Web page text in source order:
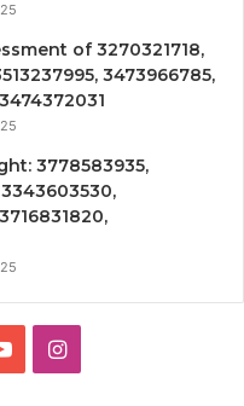
of 3270321718,
3473966785,
3778583935,
YouTubeInstagram